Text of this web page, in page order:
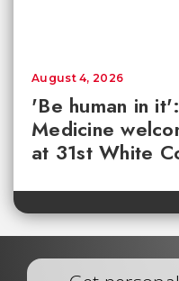
'Be human in
Medicine
at 31st White
August 4, 2026